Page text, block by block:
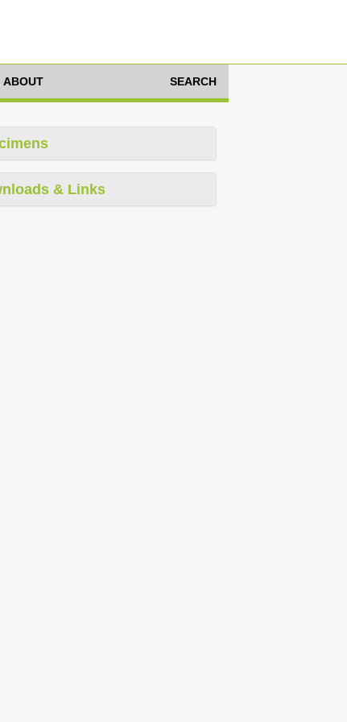
ABOUT SEARCH
& Links